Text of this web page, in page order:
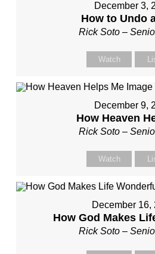
December 3,
How to Undo
Rick Soto –
Watch
December 9,
How Heaven
Rick Soto –
Watch
December 16,
How God Makes
Rick Soto –